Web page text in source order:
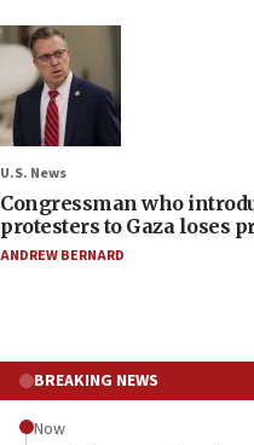
U.S. News
Congressman who
protesters to Gaza loses
ANDREW BERNARD
BREAKING NEWS
Now